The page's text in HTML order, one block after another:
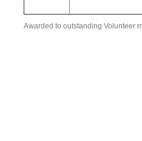
Awarded to outstanding Volunteer